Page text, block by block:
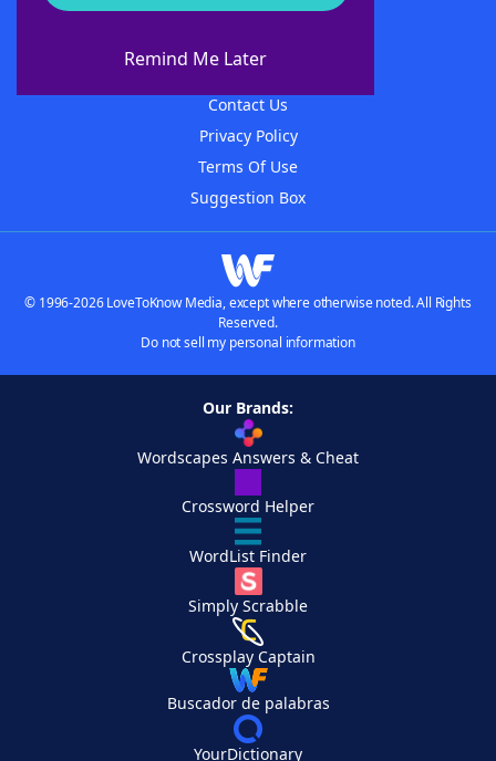
Remind Me Later
About WordFinder
Contact Us
Privacy Policy
Terms Of Use
Suggestion Box
© 1996-2026 LoveToKnow Media, except where otherwise noted. All Rights
Reserved.
Do not sell my personal information
Our Brands:
Wordscapes Answers & Cheat
Crossword Helper
WordList Finder
Simply Scrabble
Crossplay Captain
Buscador de palabras
YourDictionary